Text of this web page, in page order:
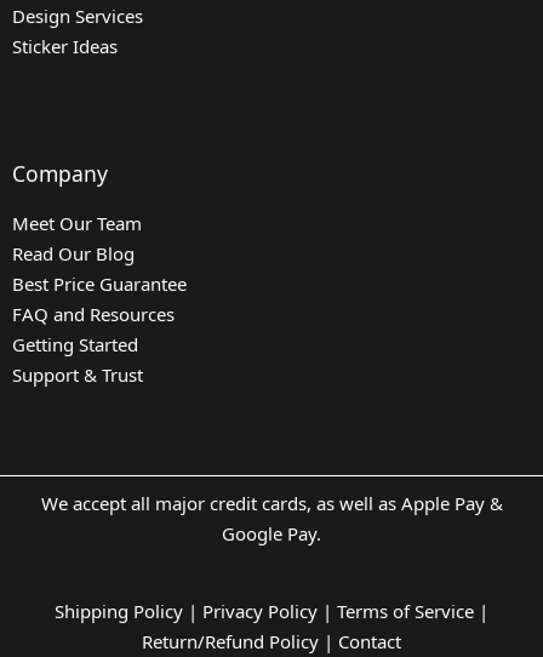
Design Services
Sticker Ideas
Company
Meet Our Team
Read Our Blog
Best Price Guarantee
FAQ and Resources
Getting Started
Support & Trust
We accept all major credit cards, as well as Apple Pay &
Google Pay.
Shipping Policy | Privacy Policy | Terms of Service |
Return/Refund Policy | Contact